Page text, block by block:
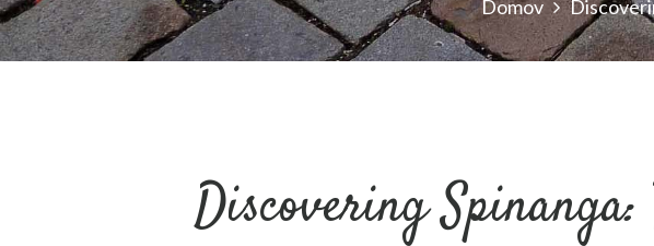
Domov
Discovering